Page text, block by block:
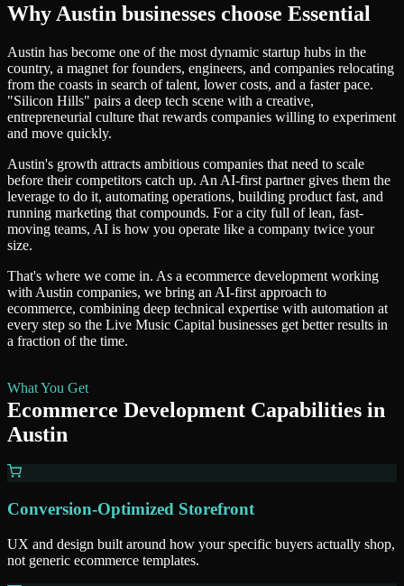
Why Austin businesses choose Essential
Austin has become one of the most dynamic startup hubs in the
country, a magnet for founders, engineers, and companies relocating
from the coasts in search of talent, lower costs, and a faster pace.
"Silicon Hills" pairs a deep tech scene with a creative,
entrepreneurial culture that rewards companies willing to experiment
and move quickly.
Austin's growth attracts ambitious companies that need to scale
before their competitors catch up. An AI-first partner gives them the
leverage to do it, automating operations, building product fast, and
running marketing that compounds. For a city full of lean, fast-
moving teams, AI is how you operate like a company twice your
size.
That's where we come in. As a ecommerce development working
with Austin companies, we bring an AI-first approach to
ecommerce, combining deep technical expertise with automation at
every step so the Live Music Capital businesses get better results in
a fraction of the time.
What You Get
Ecommerce Development Capabilities in
Austin
Conversion-Optimized Storefront
UX and design built around how your specific buyers actually shop,
not generic ecommerce templates.